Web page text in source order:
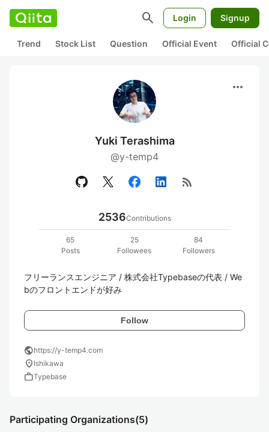
search Login Signup
Trend Stock List Question Official Event Official
more_horiz
Yuki Terashima
@y-temp4
rss_feed
2536Contributions
65
Posts
25
Followees
84
Followers
フリーランスエンジニア / 株式会社Typebaseの代表 / We
bのフロントエンドが好み
Follow
publichttps://y-temp4.com
location_on Ishikawa
workTypebase
Participating Organizations(5)